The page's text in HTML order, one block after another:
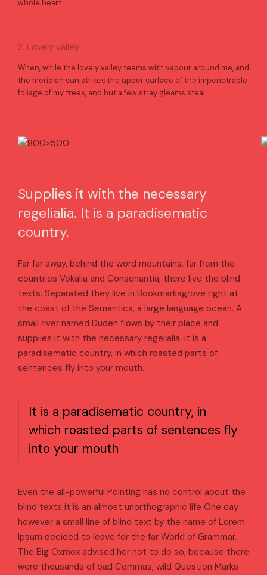
whole heart.
2. Lovely valley
When, while the lovely valley teems with vapour around me, and
the meridian sun strikes the upper surface of the impenetrable
foliage of my trees, and but a few stray gleams steal.
Supplies it with the necessary
regelialia. It is a paradisematic
country.
Far far away, behind the word mountains, far from the
countries Vokalia and Consonantia, there live the blind
texts. Separated they live in Bookmarksgrove right at
the coast of the Semantics, a large language ocean. A
small river named Duden flows by their place and
supplies it with the necessary regelialia. It is a
paradisematic country, in which roasted parts of
sentences fly into your mouth.
It is a paradisematic country, in
which roasted parts of sentences fly
into your mouth
Even the all-powerful Pointing has no control about the
blind texts it is an almost unorthographic life One day
however a small line of blind text by the name of Lorem
Ipsum decided to leave for the far World of Grammar.
The Big Oxmox advised her not to do so, because there
were thousands of bad Commas, wild Question Marks